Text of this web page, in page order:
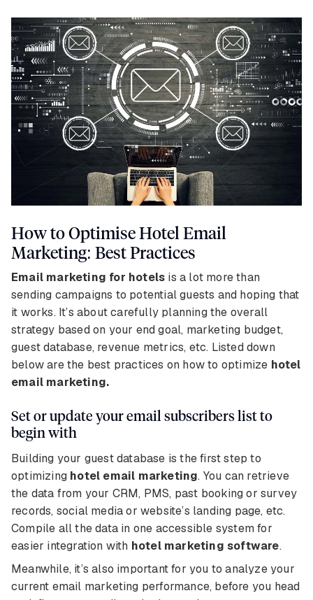
How to Optimise Hotel Email
Marketing: Best Practices
Email marketing for hotels is a lot more than
sending campaigns to potential guests and hoping that
it works. It’s about carefully planning the overall
strategy based on your end goal, marketing budget,
guest database, revenue metrics, etc. Listed down
below are the best practices on how to optimize hotel
email marketing.
Set or update your email subscribers list to
begin with
Building your guest database is the first step to
optimizing hotel email marketing. You can retrieve
the data from your CRM, PMS, past booking or survey
records, social media or website’s landing page, etc.
Compile all the data in one accessible system for
easier integration with hotel marketing software.
Meanwhile, it’s also important for you to analyze your
current email marketing performance, before you head